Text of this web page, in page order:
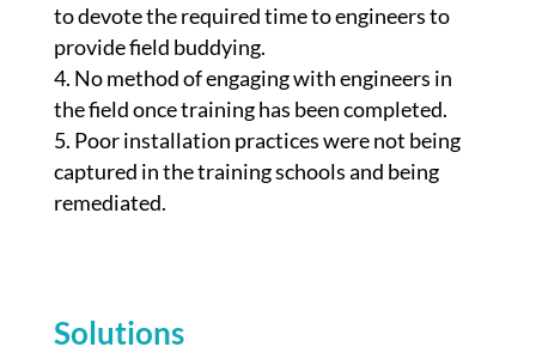
to devote the required time to engineers to
provide field buddying.
No method of engaging with engineers in
the field once training has been completed.
Poor installation practices were not being
captured in the training schools and being
remediated.
Solutions